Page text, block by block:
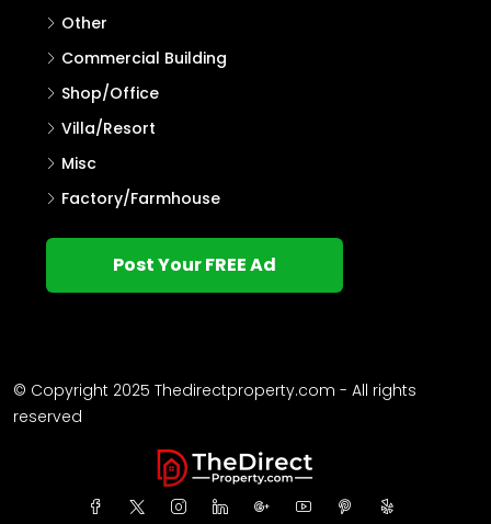
Other
Commercial Building
Shop/Office
Villa/Resort
Misc
Factory/Farmhouse
Post Your FREE Ad
© Copyright 2025 Thedirectproperty.com - All rights
reserved